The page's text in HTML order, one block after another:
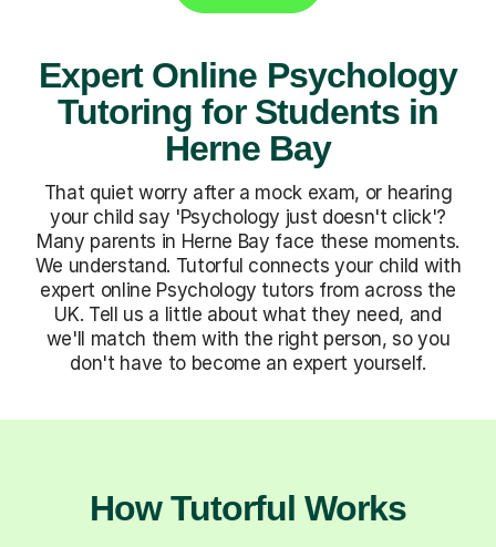
Expert Online Psychology
Tutoring for Students in
Herne Bay
That quiet worry after a mock exam, or hearing
your child say 'Psychology just doesn't click'?
Many parents in Herne Bay face these moments.
We understand. Tutorful connects your child with
expert online Psychology tutors from across the
UK. Tell us a little about what they need, and
we'll match them with the right person, so you
don't have to become an expert yourself.
How Tutorful Works